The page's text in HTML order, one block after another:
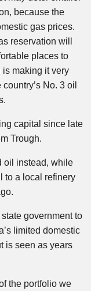
because the
gas prices.
reservation will
places to
is making it very
No. 3 oil
capital since late
Trough.
oil instead, while
to a local refinery
government to
limited domestic
is seen as years
the portfolio we